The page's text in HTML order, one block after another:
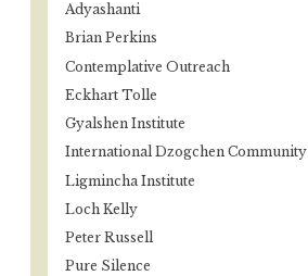
Adyashanti
Brian Perkins
Contemplative Outreach
Eckhart Tolle
Gyalshen Institute
International Dzogchen Community
Ligmincha Institute
Loch Kelly
Peter Russell
Pure Silence